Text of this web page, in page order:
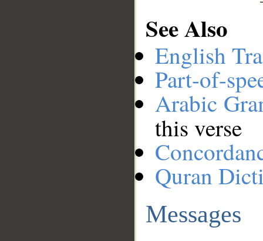
See Also
English
Part-of-
Arabic
this verse
Quran
Messages